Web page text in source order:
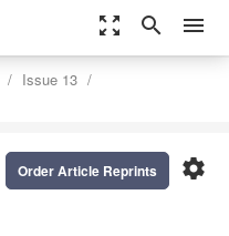
zoom_out_map search menu
Issue 13
settings
Order Article Reprints